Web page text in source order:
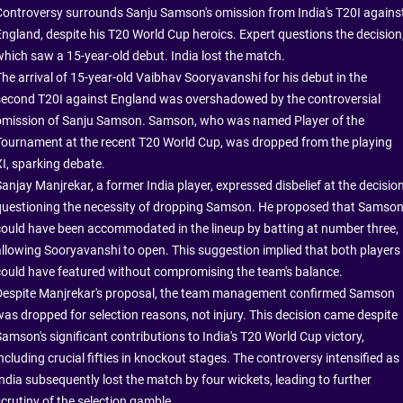
surrounds Sanju Samson's omission from India's T20I
despite his T20 World Cup heroics. Expert questions the decision,
saw a 15-year-old debut. India lost the match.
arrival of 15-year-old Vaibhav Sooryavanshi for his debut in the
T20I against England was overshadowed by the controversial
of Sanju Samson. Samson, who was named Player of the
at the recent T20 World Cup, was dropped from the playing
sparking debate.
Manjrekar, a former India player, expressed disbelief at the
the necessity of dropping Samson. He proposed that Samson
have been accommodated in the lineup by batting at number three,
Sooryavanshi to open. This suggestion implied that both players
have featured without compromising the team's balance.
Manjrekar's proposal, the team management confirmed Samson
dropped for selection reasons, not injury. This decision came despite
significant contributions to India's T20 World Cup victory,
crucial fifties in knockout stages. The controversy intensified as
subsequently lost the match by four wickets, leading to further